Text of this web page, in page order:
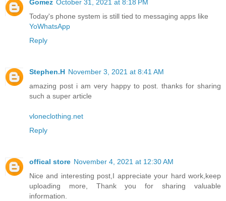
Gomez October 31, 2021 at 8:18 PM
Today's phone system is still tied to messaging apps like
YoWhatsApp
Reply
Stephen.H November 3, 2021 at 8:41 AM
amazing post i am very happy to post. thanks for sharing
such a super article
vloneclothing.net
Reply
offical store November 4, 2021 at 12:30 AM
Nice and interesting post,I appreciate your hard work,keep
uploading more, Thank you for sharing valuable
information.